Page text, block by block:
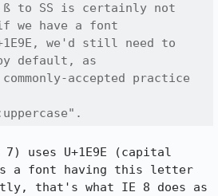
to SS is certainly not
we have a font
we'd still need to
default, as
accepted practice
7) uses U+1E9E (capital
a font having this letter
that's what IE 8 does as